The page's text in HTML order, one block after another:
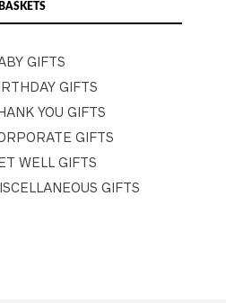
GIFTS
GIFTS
YOU GIFTS
GIFTS
WELL GIFTS
GIFTS